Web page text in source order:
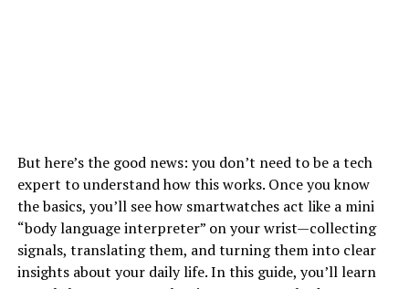
But here’s the good news: you don’t need to be a tech
expert to understand how this works. Once you know
the basics, you’ll see how smartwatches act like a mini
“body language interpreter” on your wrist—collecting
signals, translating them, and turning them into clear
insights about your daily life. In this guide, you’ll learn